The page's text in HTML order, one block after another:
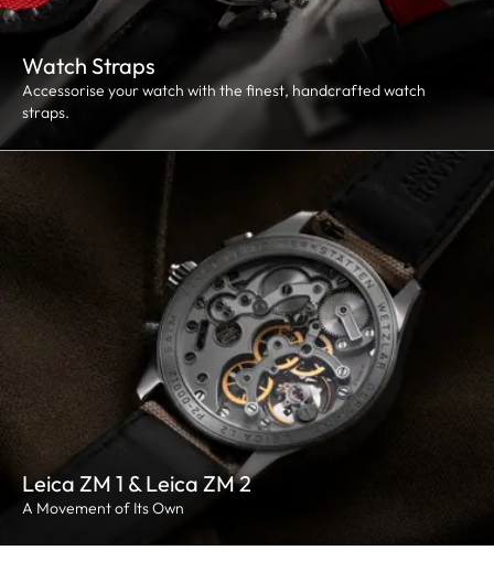
Watch Straps
Accessorise your watch with the finest, handcrafted watch
straps.
Leica ZM 1 & Leica ZM 2
A Movement of Its Own